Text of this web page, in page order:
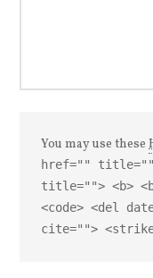
You may use these
href=""
title=""> <b>
<code> <del
cite="">